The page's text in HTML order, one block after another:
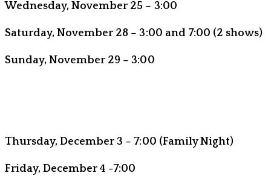
Wednesday, November 25 – 3:00
Saturday, November 28 – 3:00 and 7:00 (2 shows)
Sunday, November 29 – 3:00
Thursday, December 3 – 7:00 (Family Night)
Friday, December 4 -7:00